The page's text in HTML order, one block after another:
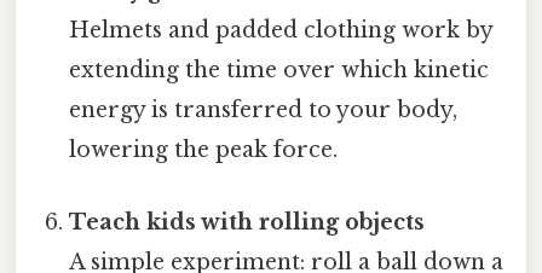
Helmets and padded clothing work by
extending the time over which kinetic
energy is transferred to your body,
lowering the peak force.
Teach kids with rolling objects
A simple experiment: roll a ball down a